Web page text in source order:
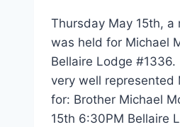
Thursday May 15th, a
was held for Michael
Bellaire Lodge
very well represented
for: Brother Michael
15th 6:30PM Bellaire